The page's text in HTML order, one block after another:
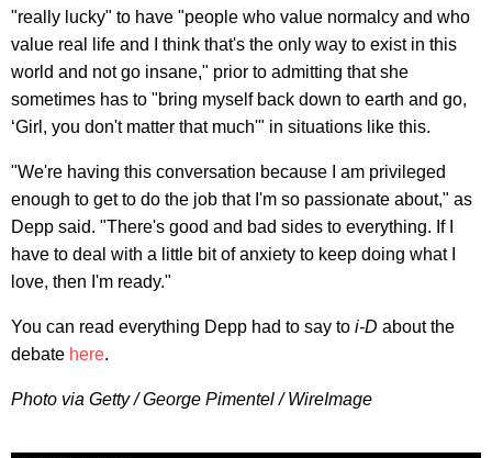
"really lucky" to have "people who value normalcy and who
value real life and I think that's the only way to exist in this
world and not go insane," prior to admitting that she
sometimes has to "bring myself back down to earth and go,
‘Girl, you don't matter that much'" in situations like this.
"We're having this conversation because I am privileged
enough to get to do the job that I'm so passionate about," as
Depp said. "There's good and bad sides to everything. If I
have to deal with a little bit of anxiety to keep doing what I
love, then I'm ready."
You can read everything Depp had to say to i-D about the
debate here.
Photo via Getty / George Pimentel / WireImage